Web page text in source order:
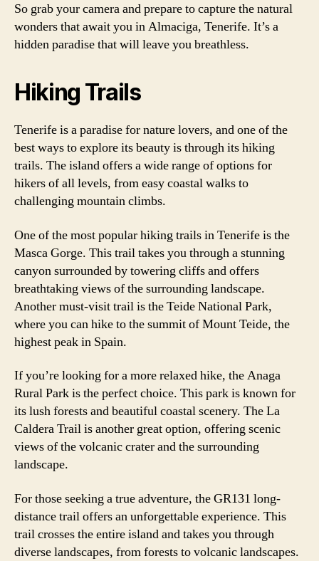
So grab your camera and prepare to capture the natural
wonders that await you in Almaciga, Tenerife. It’s a
hidden paradise that will leave you breathless.
Hiking Trails
Tenerife is a paradise for nature lovers, and one of the
best ways to explore its beauty is through its hiking
trails. The island offers a wide range of options for
hikers of all levels, from easy coastal walks to
challenging mountain climbs.
One of the most popular hiking trails in Tenerife is the
Masca Gorge. This trail takes you through a stunning
canyon surrounded by towering cliffs and offers
breathtaking views of the surrounding landscape.
Another must-visit trail is the Teide National Park,
where you can hike to the summit of Mount Teide, the
highest peak in Spain.
If you’re looking for a more relaxed hike, the Anaga
Rural Park is the perfect choice. This park is known for
its lush forests and beautiful coastal scenery. The La
Caldera Trail is another great option, offering scenic
views of the volcanic crater and the surrounding
landscape.
For those seeking a true adventure, the GR131 long-
distance trail offers an unforgettable experience. This
trail crosses the entire island and takes you through
diverse landscapes, from forests to volcanic landscapes.